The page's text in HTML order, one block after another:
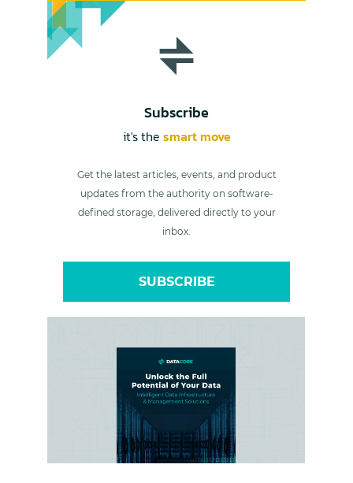
Subscribe
it's the smart move
Get the latest articles, events, and product
updates from the authority on software-
defined storage, delivered directly to your
inbox.
SUBSCRIBE